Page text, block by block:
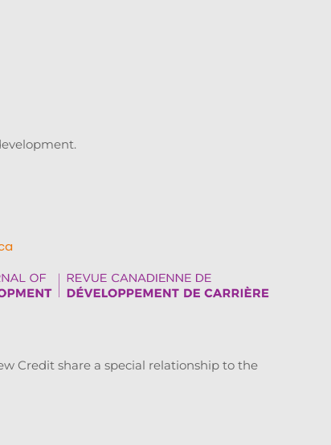
Credit share a special relationship to the